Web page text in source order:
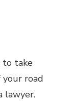
to take
road
lawyer.